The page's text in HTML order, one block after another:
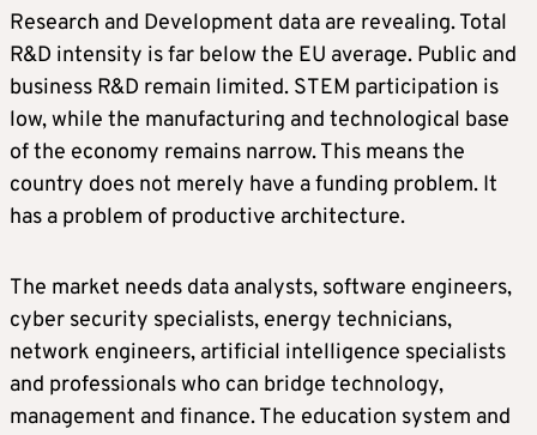
Research and Development data are revealing. Total
R&D intensity is far below the EU average. Public and
business R&D remain limited. STEM participation is
low, while the manufacturing and technological base
of the economy remains narrow. This means the
country does not merely have a funding problem. It
has a problem of productive architecture.
The market needs data analysts, software engineers,
cyber security specialists, energy technicians,
network engineers, artificial intelligence specialists
and professionals who can bridge technology,
management and finance. The education system and